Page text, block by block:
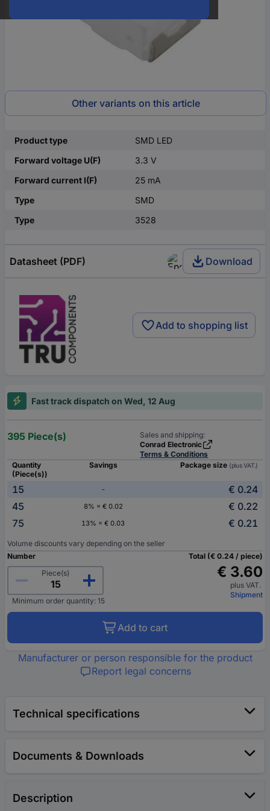
Other variants on this article
Product type
SMD LED
Forward voltage U(F)
3.3 V
Forward current I(F)
25 mA
Type
SMD
Type
3528
Datasheet (PDF) Download
Add to shopping list
Fast track dispatch on Wed, 12 Aug
395 Piece(s)
Sales and shipping:
Conrad Electronic
Terms & Conditions
Quantity
(Piece(s))
Savings Package size (plus VAT.)
15 -
€ 0.24
45
8% = € 0.02
€ 0.22
75
13% = € 0.03 € 0.21
Volume discounts vary depending on the seller
Number
Piece(s)
Minimum order quantity: 15
Total (€ 0.24 / piece)
€ 3.60
plus VAT.
Shipment
Add to cart
Manufacturer or person responsible for the product
Report legal concerns
Technical specifications
Documents & Downloads
Description